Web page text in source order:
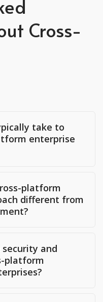
Cross-
take to
enterprise
platform
different from
security and
platform